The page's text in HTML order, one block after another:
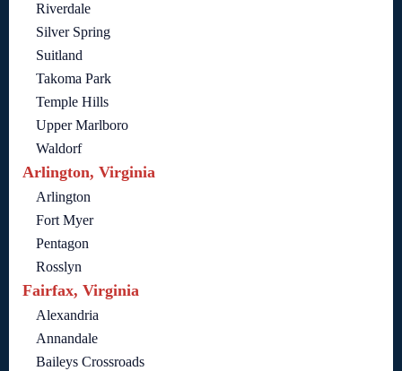
Riverdale
Silver Spring
Suitland
Takoma Park
Temple Hills
Upper Marlboro
Waldorf
Arlington, Virginia
Arlington
Fort Myer
Pentagon
Rosslyn
Fairfax, Virginia
Alexandria
Annandale
Baileys Crossroads